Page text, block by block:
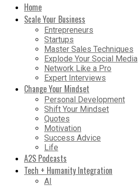
Home
Scale Your Business
Entrepreneurs
Startups
Master Sales Techniques
Explode Your Social Media
Network Like a Pro
Expert Interviews
Change Your Mindset
Personal Development
Shift Your Mindset
Quotes
Motivation
Success Advice
Life
A2S Podcasts
Tech + Humanity Integration
AI